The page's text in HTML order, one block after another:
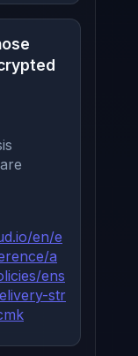
en/e
a
ens
str